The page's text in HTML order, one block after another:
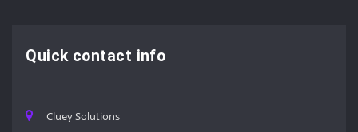
Quick contact info
Cluey Solutions